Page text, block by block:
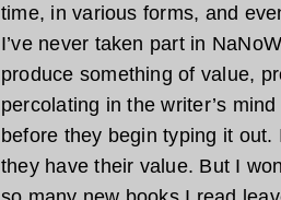
time, in various forms, and
I’ve never taken part in
produce something of value,
percolating in the writer’s
before they begin typing it out.
they have their value. But I